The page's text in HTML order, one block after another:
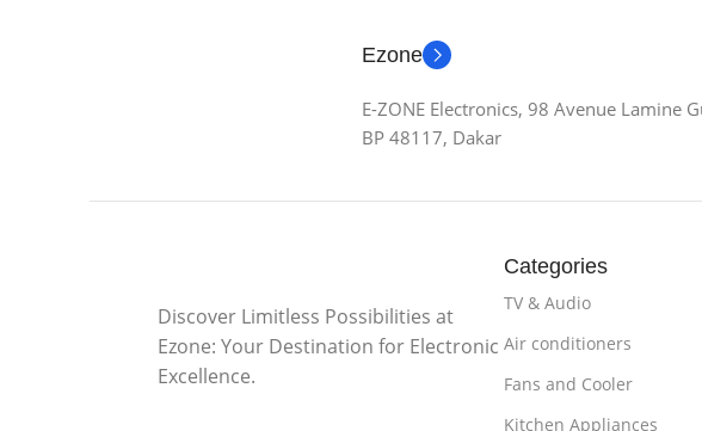
Ezone
E-ZONE Electronics, 98 Avenue Lamine
BP 48117, Dakar
Discover Limitless Possibilities at
Ezone: Your Destination for Electronic
Excellence.
Categories
TV & Audio
Air conditioners
Fans and Cooler
Kitchen Appliances